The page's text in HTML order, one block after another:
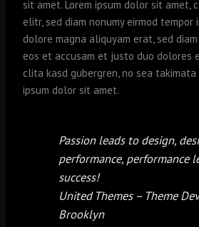
sit amet. Lorem ipsum dolor sit amet,
elitr, sed diam nonumy eirmod
dolore magna aliquyam erat, sed
eos et accusam et justo duo dolores
clita kasd gubergren, no sea
ipsum dolor sit amet.
Passion leads to design,
performance, performance
success!
United Themes – Theme
Brooklyn